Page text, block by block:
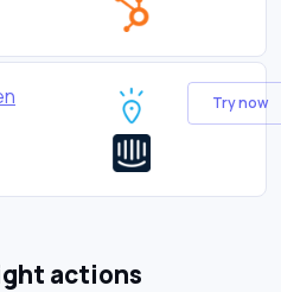
Try now
actions